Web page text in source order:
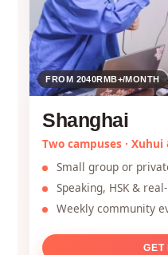
FROM 2040RMB+/MONTH
Shanghai
Two campuses ·
Small group or
Speaking, HSK &
Weekly community
GET